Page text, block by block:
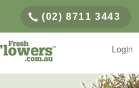
(02) 8711 3443
Login